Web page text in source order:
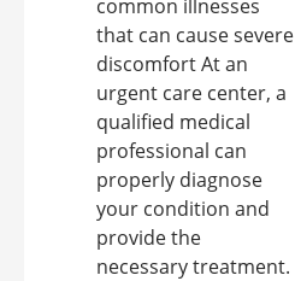
common illnesses
that can cause severe
discomfort At an
urgent care center, a
qualified medical
professional can
properly diagnose
your condition and
provide the
necessary treatment.